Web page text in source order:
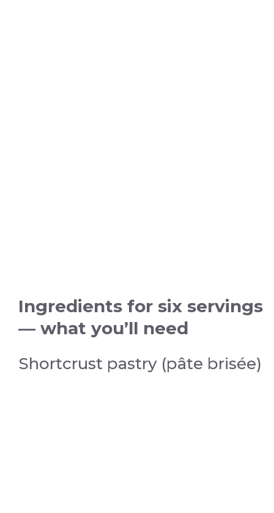
Ingredients for six servings
— what you’ll need
Shortcrust pastry (pâte brisée)